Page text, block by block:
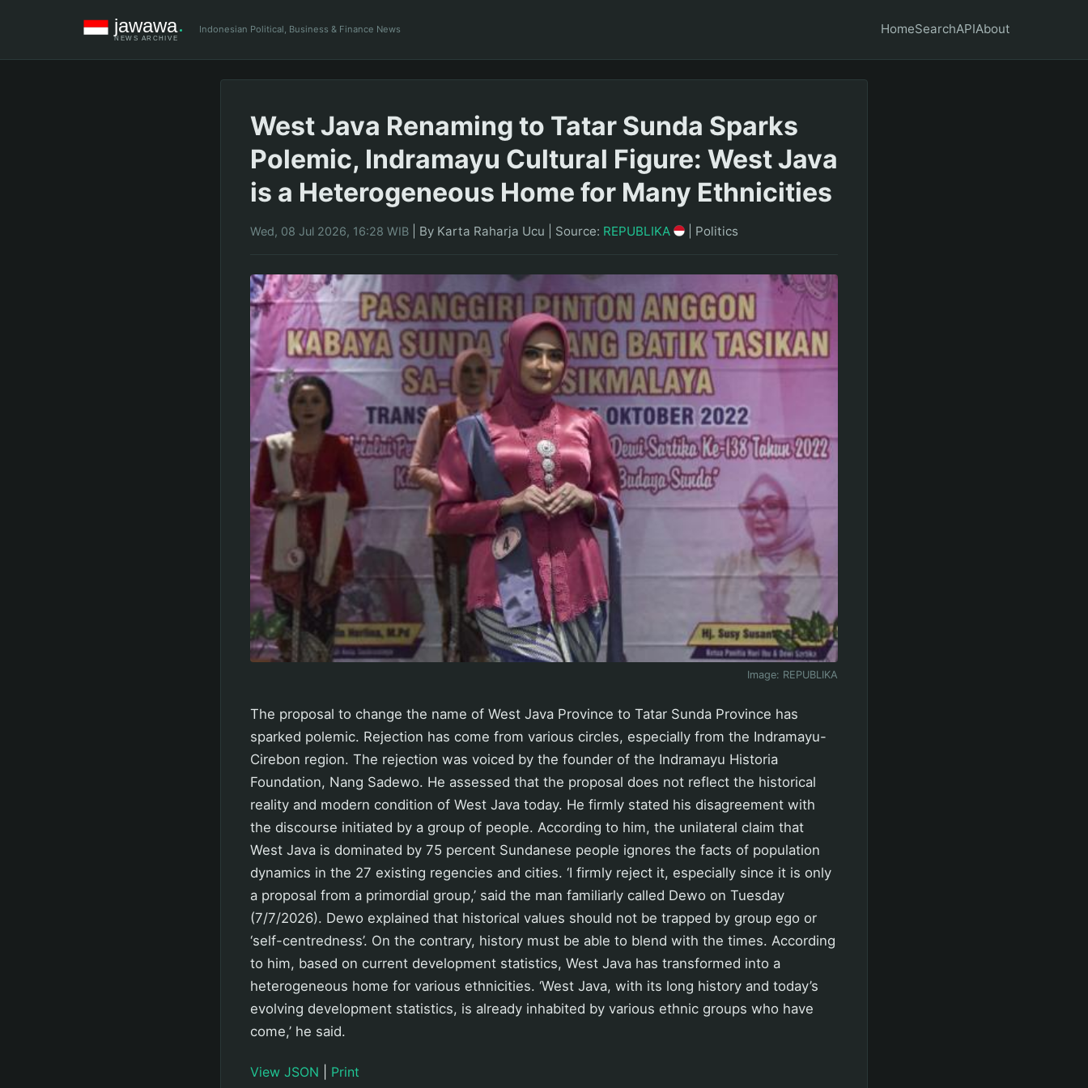
Indonesian Political, Business & Finance News HomeSearchAPIAbout
West Java Renaming to Tatar Sunda Sparks
Polemic, Indramayu Cultural Figure: West Java
is a Heterogeneous Home for Many Ethnicities
Wed, 08 Jul 2026, 16:28 WIB By Karta Raharja Ucu Source: REPUBLIKA Politics
Image: REPUBLIKA
The proposal to change the name of West Java Province to Tatar Sunda Province has
sparked polemic. Rejection has come from various circles, especially from the Indramayu-
Cirebon region. The rejection was voiced by the founder of the Indramayu Historia
Foundation, Nang Sadewo. He assessed that the proposal does not reflect the historical
reality and modern condition of West Java today. He firmly stated his disagreement with
the discourse initiated by a group of people. According to him, the unilateral claim that
West Java is dominated by 75 percent Sundanese people ignores the facts of population
dynamics in the 27 existing regencies and cities. ‘I firmly reject it, especially since it is only
a proposal from a primordial group,’ said the man familiarly called Dewo on Tuesday
(7/7/2026). Dewo explained that historical values should not be trapped by group ego or
‘self-centredness’. On the contrary, history must be able to blend with the times. According
to him, based on current development statistics, West Java has transformed into a
heterogeneous home for various ethnicities. ‘West Java, with its long history and today’s
evolving development statistics, is already inhabited by various ethnic groups who have
come,’ he said.
View JSON Print